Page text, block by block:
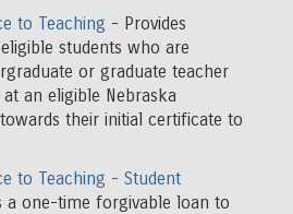
to Teaching - Provides
students who are
or graduate teacher
an eligible Nebraska
their initial certificate to
to Teaching - Student
a one-time forgivable loan to